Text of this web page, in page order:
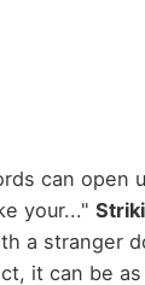
can open
your..."
a stranger
it can be